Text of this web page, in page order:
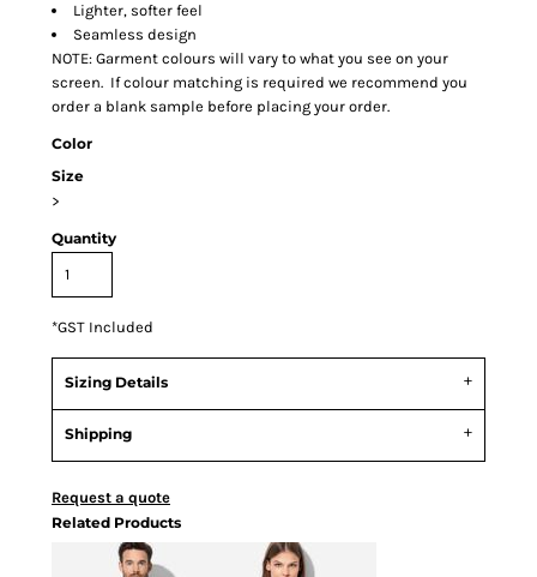
Lighter, softer feel
Seamless design
NOTE: Garment colours will vary to what you see on your
screen. If colour matching is required we recommend you
order a blank sample before placing your order.
Color
Size
>
Quantity
*GST Included
Sizing Details
Shipping
Request a quote
Related Products